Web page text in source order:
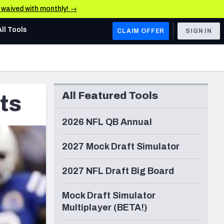
waived with monthly! →
AFC WEST
Los Angeles Chargers
Kansas City Chiefs
Las Vegas Raiders
NFC WEST
San Francisco 49ers
Arizona Cardinals
Los Angeles Rams
& Stats
Tools CLAIM OFFER SIGN IN
All Featured Tools
2026 NFL QB Annual
2027 Mock Draft Simulator
2027 NFL Draft Big Board
Mock Draft Simulator
Multiplayer (BETA!)